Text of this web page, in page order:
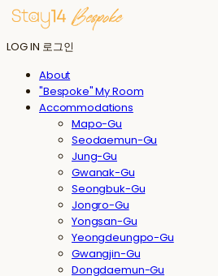
LOG IN 로그인
About
"Bespoke" My Room
Accommodations
Mapo-Gu
Seodaemun-Gu
Jung-Gu
Gwanak-Gu
Seongbuk-Gu
Jongro-Gu
Yongsan-Gu
Yeongdeungpo-Gu
Gwangjin-Gu
Dongdaemun-Gu